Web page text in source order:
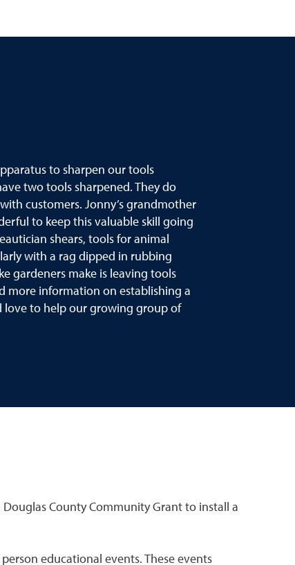
to sharpen our tools
two tools sharpened. They do
customers. Jonny’s grandmother
to keep this valuable skill going
shears, tools for animal
with a rag dipped in rubbing
gardeners make is leaving tools
more information on establishing a
love to help our growing group of
County Community Grant to install a
educational events. These events